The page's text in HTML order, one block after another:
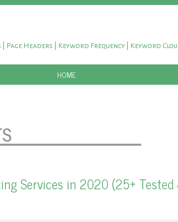
Page Headers | Keyword Frequency | Keyword
SKIP TO CONTENT
HOME
Services in 2020 (25+ Tested